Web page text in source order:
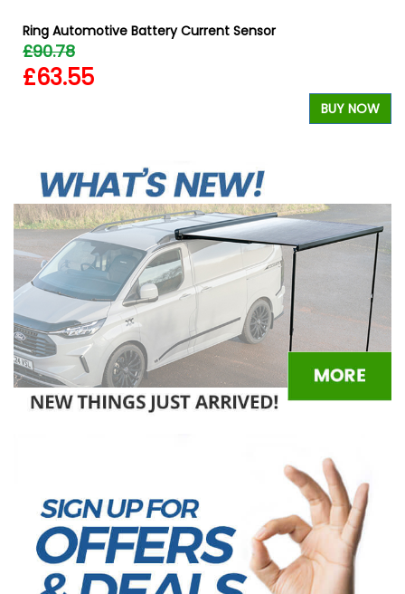
Ring Automotive Battery Current Sensor
£90.78
£63.55
BUY NOW